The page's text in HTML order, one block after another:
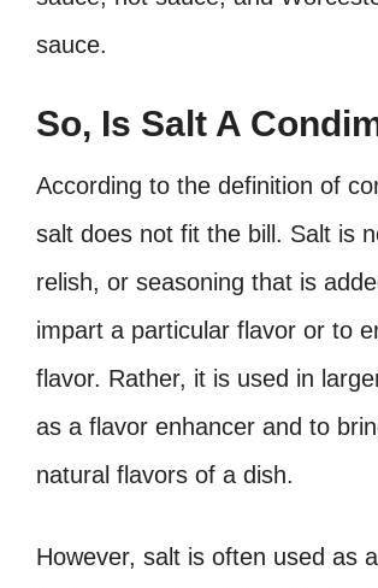
sauce.
So, Is Salt A
According to the definition of
salt does not fit the bill. Salt is
relish, or seasoning that is
impart a particular flavor or to
flavor. Rather, it is used in
as a flavor enhancer and to
natural flavors of a dish.
However, salt is often used as